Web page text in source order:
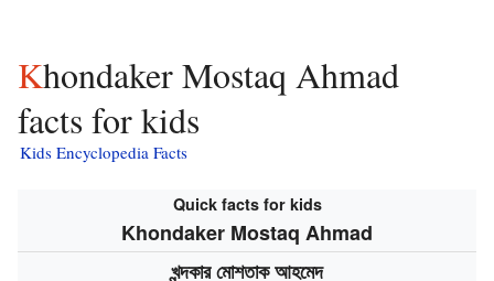
Khondaker Mostaq Ahmad
facts for kids
Kids Encyclopedia Facts
Quick facts for kids
Khondaker Mostaq Ahmad
খন্দকার মোশতাক আহমেদ